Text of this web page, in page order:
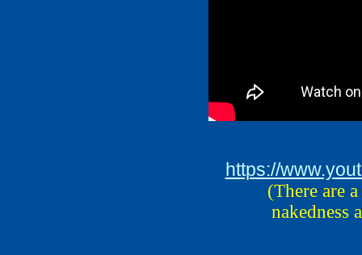
https://
(There are
nakedness